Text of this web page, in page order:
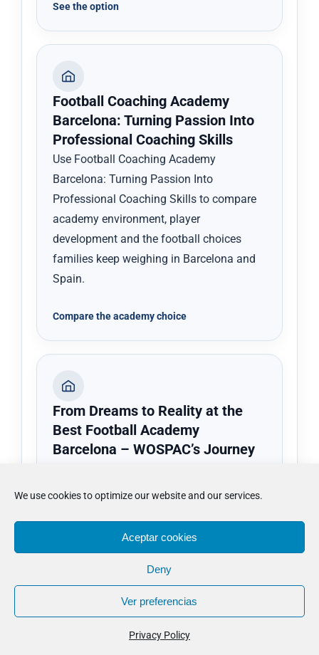
We use cookies to optimize our website and our services.
Aceptar cookies
Deny
Ver preferencias
Privacy Policy
See the option
Football Coaching Academy
Barcelona: Turning Passion Into
Professional Coaching Skills
Use Football Coaching Academy
Barcelona: Turning Passion Into
Professional Coaching Skills to compare
academy environment, player
development and the football choices
families keep weighing in Barcelona and
Spain.
Compare the academy choice
From Dreams to Reality at the
Best Football Academy
Barcelona – WOSPAC’s Journey
Football Academy Barcelona – WOSPAC’s
Review the setting